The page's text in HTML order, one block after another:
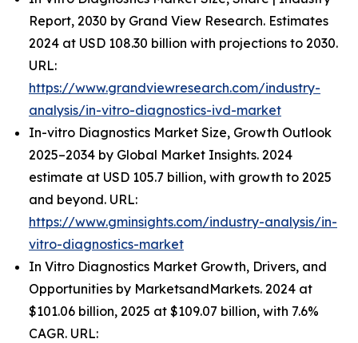
Report, 2030 by Grand View Research. Estimates
2024 at USD 108.30 billion with projections to 2030.
URL:
https://www.grandviewresearch.com/industry-
analysis/in-vitro-diagnostics-ivd-market
In-vitro Diagnostics Market Size, Growth Outlook
2025–2034 by Global Market Insights. 2024
estimate at USD 105.7 billion, with growth to 2025
and beyond. URL:
https://www.gminsights.com/industry-analysis/in-
vitro-diagnostics-market
In Vitro Diagnostics Market Growth, Drivers, and
Opportunities by MarketsandMarkets. 2024 at
$101.06 billion, 2025 at $109.07 billion, with 7.6%
CAGR. URL: